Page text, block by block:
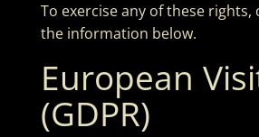
To exercise any of these rights,
the information below.
European
(GDPR)